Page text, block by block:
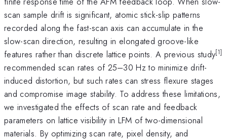
scan sample drift is significant, atomic stick-slip patterns
recorded along the fast-scan axis can accumulate in the
slow-scan direction, resulting in elongated groove-like
features rather than discrete lattice points. A previous study[1]
recommended scan rates of 25–30 Hz to minimize drift-
induced distortion, but such rates can stress flexure stages
and compromise image stability. To address these limitations,
we investigated the effects of scan rate and feedback
parameters on lattice visibility in LFM of two-dimensional
materials. By optimizing scan rate, pixel density, and